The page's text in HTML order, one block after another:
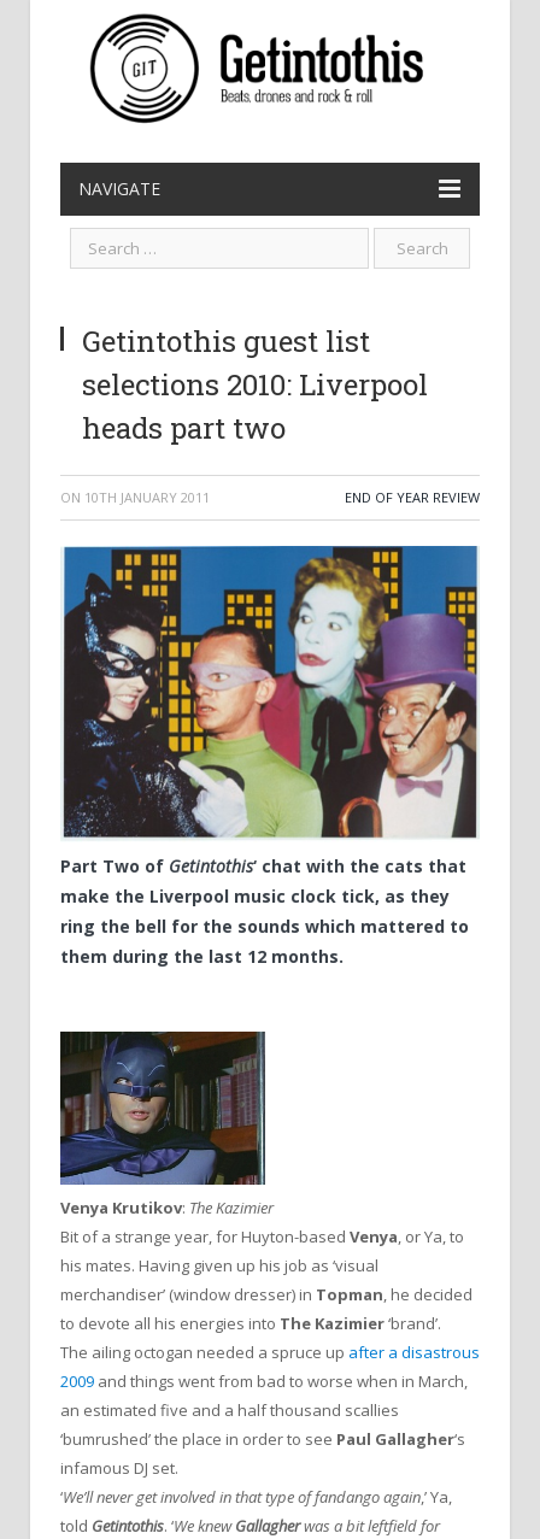
NAVIGATE
Getintothis guest list
selections 2010: Liverpool
heads part two
ON 10TH JANUARY 2011 END OF YEAR REVIEW
Part Two of Getintothis‘ chat with the cats that
make the Liverpool music clock tick, as they
ring the bell for the sounds which mattered to
them during the last 12 months.
Venya Krutikov: The Kazimier
Bit of a strange year, for Huyton-based Venya, or Ya, to
his mates. Having given up his job as ‘visual
merchandiser’ (window dresser) in Topman, he decided
to devote all his energies into The Kazimier‘brand’.
The ailing octogan needed a spruce up after a disastrous
2009 and things went from bad to worse when in March,
an estimated five and a half thousand scallies
‘bumrushed’ the place in order to see Paul Gallagher‘s
infamous DJ set.
‘We’ll never get involved in that type of fandango again,’ Ya,
told Getintothis. ‘We knewGallagherwas a bit leftfield for